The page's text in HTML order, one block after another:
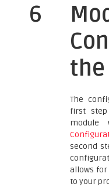
6
the
The
first
module
second
allows
to your